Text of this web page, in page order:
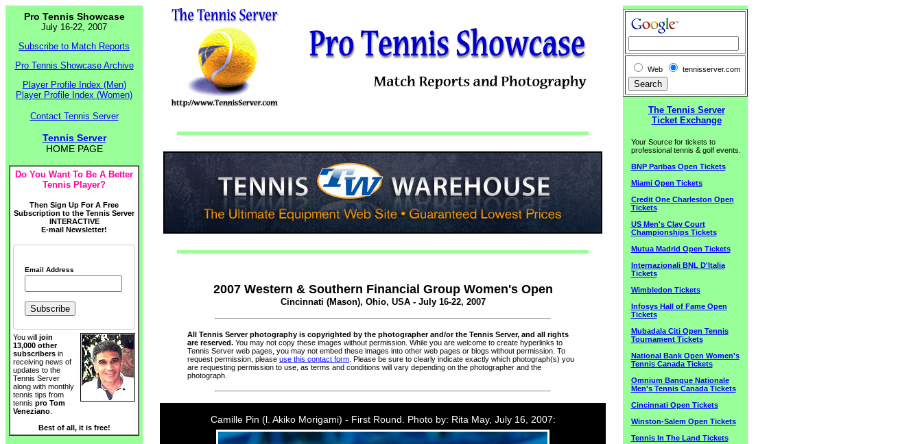
Pro Tennis Showcase
July 16-22, 2007
Subscribe to Match Reports
Pro Tennis Showcase Archive
Player Profile Index (Men)
Player Profile Index (Women)
Contact Tennis Server
Tennis Server
HOME PAGE
Do You Want To Be A Better
Tennis Player?
Then Sign Up For A Free
Subscription to the Tennis Server
INTERACTIVE
E-mail Newsletter!
Email Address
You will join
13,000 other
subscribers in
receiving news of
updates to the
Tennis Server
along with monthly
tennis tips from
tennis pro Tom
Veneziano
Best of all, it is free!
2007 Western & Southern Financial Group Women's Open
Cincinnati (Mason), Ohio, USA - July 16-22, 2007
All Tennis Server photography is copyrighted by the photographer and/or the Tennis Server, and all rights
are reserved. You may not copy these images without permission. While you are welcome to create hyperlinks to
Tennis Server web pages, you may not embed these images into other web pages or blogs without permission. To
request permission, please use this contact form . Please be sure to clearly indicate exactly which photograph(s) you
are requesting permission to use, as terms and conditions will vary depending on the photographer and the
photograph.
Camille Pin (l. Akiko Morigami) - First Round. Photo by: Rita May, July 16, 2007:
Web tennisserver.com
The Tennis Server
Ticket Exchange
Your Source for tickets to
professional tennis & golf events.
BNP Paribas Open Tickets
Miami Open Tickets
Credit One Charleston Open
Tickets
US Men's Clay Court
Championships Tickets
Mutua Madrid Open Tickets
Internazionali BNL D'Italia
Tickets
Wimbledon Tickets
Infosys Hall of Fame Open
Tickets
Mubadala Citi Open Tennis
Tournament Tickets
National Bank Open Women's
Tennis Canada Tickets
Omnium Banque Nationale
Men's Tennis Canada Tickets
Cincinnati Open Tickets
Winston-Salem Open Tickets
Tennis In The Land Tickets